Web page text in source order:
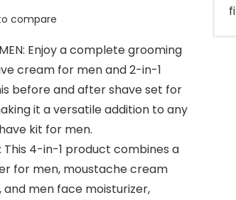
compare
MEN: Enjoy a complete grooming
cream for men and 2-in-1
before and after shave set for
it a versatile addition to any
kit for men.
This 4-in-1 product combines a
for men, moustache cream
men face moisturizer,